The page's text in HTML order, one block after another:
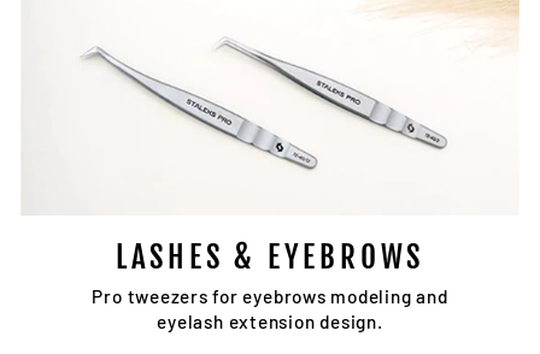
LASHES & EYEBROWS
Pro tweezers for eyebrows modeling and
eyelash extension design.